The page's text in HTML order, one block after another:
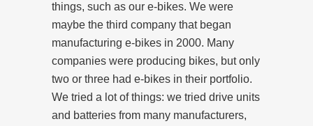
things, such as our e-bikes. We were
maybe the third company that began
manufacturing e-bikes in 2000. Many
companies were producing bikes, but only
two or three had e-bikes in their portfolio.
We tried a lot of things: we tried drive units
and batteries from many manufacturers,